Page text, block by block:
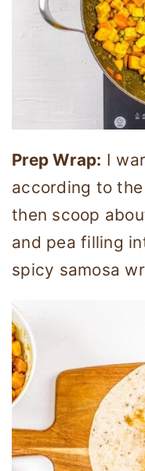
Prep Wrap: I
according to
then scoop
and pea filling
spicy samosa